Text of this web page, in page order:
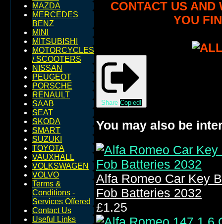
MAZDA
MERCEDES
BENZ
MINI
MITSUBISHI
MOTORCYCLES
/ SCOOTERS
NISSAN
PEUGEOT
PORSCHE
RENAULT
SAAB
SEAT
SKODA
SMART
SUZUKI
TOYOTA
VAUXHALL
VOLKSWAGEN
VOLVO
Terms &
Conditions -
Services Offered
Contact Us
Useful Links
CONTACT US
YOU
Share Copied!
You may also be
Alfa Romeo Car Key
Fob Batteries 2032
£1.25